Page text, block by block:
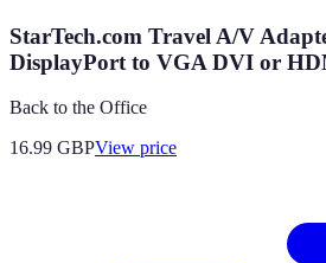
StarTech.com Travel A/V
DisplayPort to VGA DVI or
Back to the Office
16.99 GBPView price